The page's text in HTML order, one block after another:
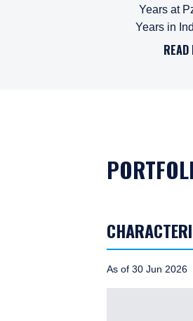
Years at
Years in
READ
As of 30 Jun 2026